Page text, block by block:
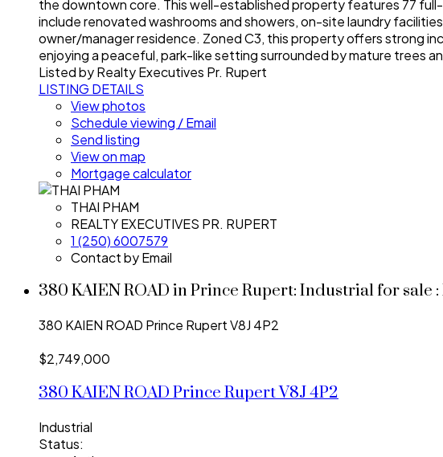
the downtown core. This well-established property features 77
include renovated washrooms and showers, on-site laundry
owner/manager residence. Zoned C3, this property offers strong
enjoying a peaceful, park-like setting surrounded by mature trees
Listed by Realty Executives Pr. Rupert
LISTING DETAILS
View photos
Schedule viewing / Email
Send listing
View on map
Mortgage calculator
THAI PHAM
REALTY EXECUTIVES PR. RUPERT
1 (250) 6007579
Contact by Email
380 KAIEN ROAD in Prince Rupert: Industrial for sale
380 KAIEN ROAD Prince RupertV8J 4P2
$2,749,000
380 KAIEN ROADPrince RupertV8J 4P2
Industrial
Status: